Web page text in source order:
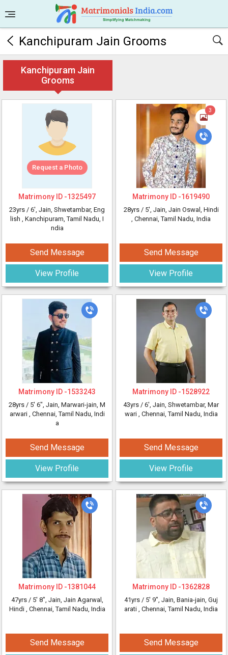
Kanchipuram Jain Grooms
Kanchipuram Jain
Grooms
Request a Photo
Matrimony ID -1325497
23yrs / 6', Jain, Shwetambar, Eng
lish , Kanchipuram, Tamil Nadu, I
ndia
Send Message
View Profile
3
Matrimony ID -1619490
28yrs / 5', Jain, Jain Oswal, Hindi
, Chennai, Tamil Nadu, India
Send Message
View Profile
Matrimony ID -1533243
28yrs / 5' 6", Jain, Marwari-jain, M
arwari , Chennai, Tamil Nadu, Indi
a
Send Message
View Profile
Matrimony ID -1528922
43yrs / 6', Jain, Shwetambar, Mar
wari , Chennai, Tamil Nadu, India
Send Message
View Profile
Matrimony ID -1381044
47yrs / 5' 8", Jain, Jain Agarwal,
Hindi , Chennai, Tamil Nadu, India
Send Message
Matrimony ID -1362828
41yrs / 5' 9", Jain, Bania-jain, Guj
arati , Chennai, Tamil Nadu, India
Send Message